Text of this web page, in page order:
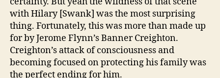
with Hilary [Swank] was the most surprising
thing. Fortunately, this was more than made up
for by Jerome Flynn’s Banner Creighton.
Creighton’s attack of consciousness and
becoming focused on protecting his family was
the perfect ending for him.